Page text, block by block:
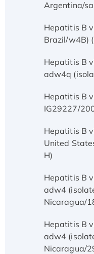
Argentina/
Hepatitis B
Brazil/w4B)
Hepatitis B
adw4q
Hepatitis B
IG29227/
Hepatitis B
United
H)
Hepatitis B
adw4
Nicaragua/
Hepatitis B
adw4
Nicaragua/